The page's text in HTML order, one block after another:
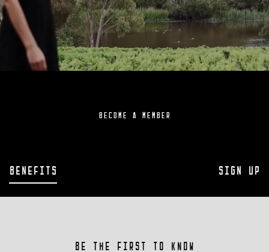
BECOME A MEMBER
Benefits Sign Up
Be the first to know